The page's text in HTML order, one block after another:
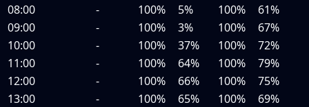
08:00
- 100% 5% 100%
61%
09:00
- 100% 3% 100%
67%
10:00
- 100% 37% 100%
72%
11:00
- 100% 64% 100%
79%
12:00
- 100% 66% 100%
75%
13:00
- 100% 65% 100%
69%